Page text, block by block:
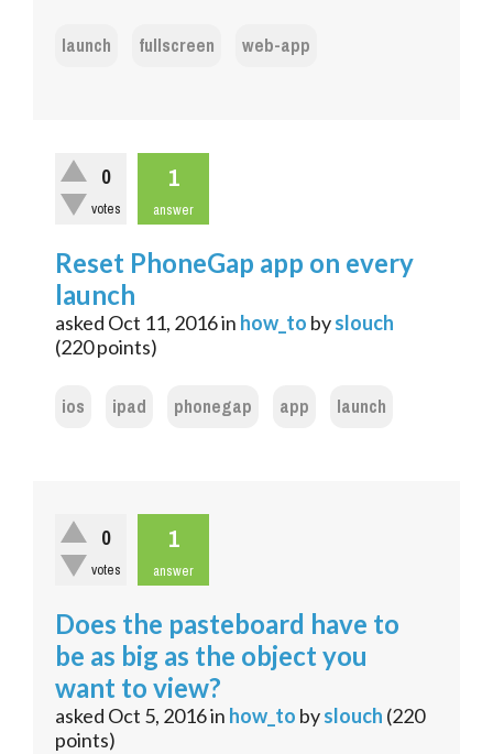
launch fullscreen web-app
0
votes
1
answer
Reset PhoneGap app on every
launch
asked Oct 11, 2016in how_to byslouch
(220points)
ios ipad phonegap app launch
0
votes
1
answer
Does the pasteboard have to
be as big as the object you
want to view?
asked Oct 5, 2016in how_to byslouch (220
points)